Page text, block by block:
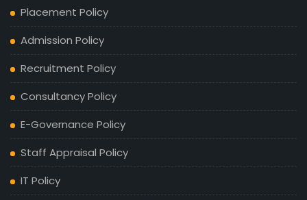
Placement Policy
Admission Policy
Recruitment Policy
Consultancy Policy
E-Governance Policy
Staff Appraisal Policy
IT Policy